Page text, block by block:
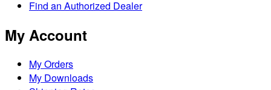
Find an Authorized Dealer
My Account
My Orders
My Downloads